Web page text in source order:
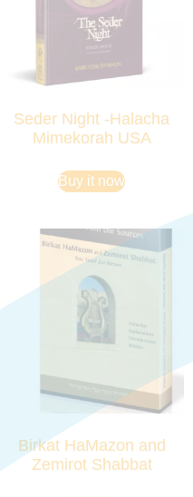
Seder Night -Halacha
Mimekorah USA
Buy it now
Birkat HaMazon and
Zemirot Shabbat